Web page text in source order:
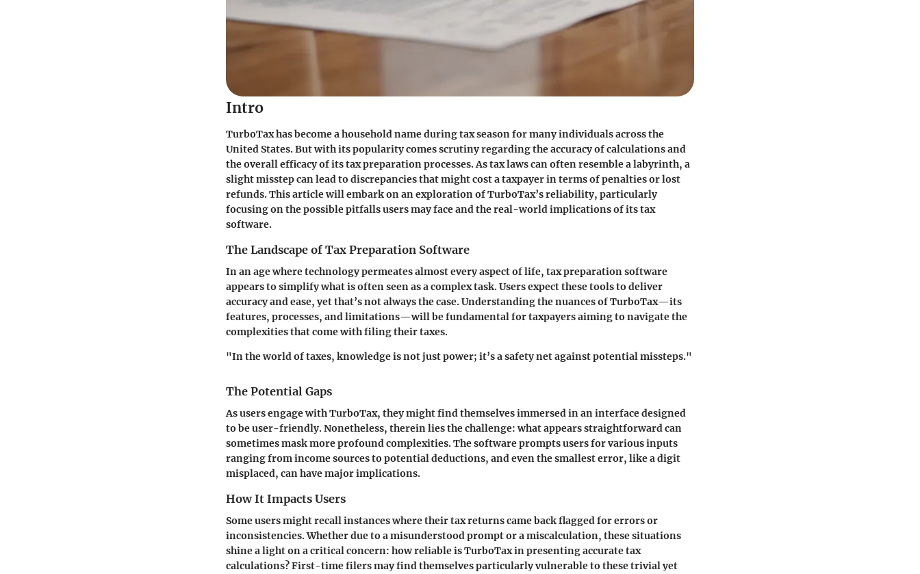
Intro
TurboTax has become a household name during tax season for many individuals across the
United States. But with its popularity comes scrutiny regarding the accuracy of calculations and
the overall efficacy of its tax preparation processes. As tax laws can often resemble a labyrinth, a
slight misstep can lead to discrepancies that might cost a taxpayer in terms of penalties or lost
refunds. This article will embark on an exploration of TurboTax’s reliability, particularly
focusing on the possible pitfalls users may face and the real-world implications of its tax
software.
The Landscape of Tax Preparation Software
In an age where technology permeates almost every aspect of life, tax preparation software
appears to simplify what is often seen as a complex task. Users expect these tools to deliver
accuracy and ease, yet that’s not always the case. Understanding the nuances of TurboTax—its
features, processes, and limitations—will be fundamental for taxpayers aiming to navigate the
complexities that come with filing their taxes.
"In the world of taxes, knowledge is not just power; it’s a safety net against potential missteps."
The Potential Gaps
As users engage with TurboTax, they might find themselves immersed in an interface designed
to be user-friendly. Nonetheless, therein lies the challenge: what appears straightforward can
sometimes mask more profound complexities. The software prompts users for various inputs
ranging from income sources to potential deductions, and even the smallest error, like a digit
misplaced, can have major implications.
How It Impacts Users
Some users might recall instances where their tax returns came back flagged for errors or
inconsistencies. Whether due to a misunderstood prompt or a miscalculation, these situations
shine a light on a critical concern: how reliable is TurboTax in presenting accurate tax
calculations? First-time filers may find themselves particularly vulnerable to these trivial yet